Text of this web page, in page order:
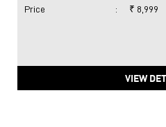
Price : ₹ 8,999
VIEW